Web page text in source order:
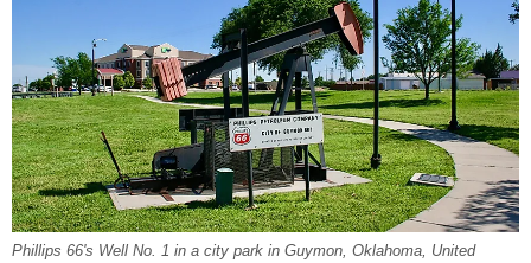
Phillips 66's Well No. 1 in a city park in Guymon, Oklahoma, United